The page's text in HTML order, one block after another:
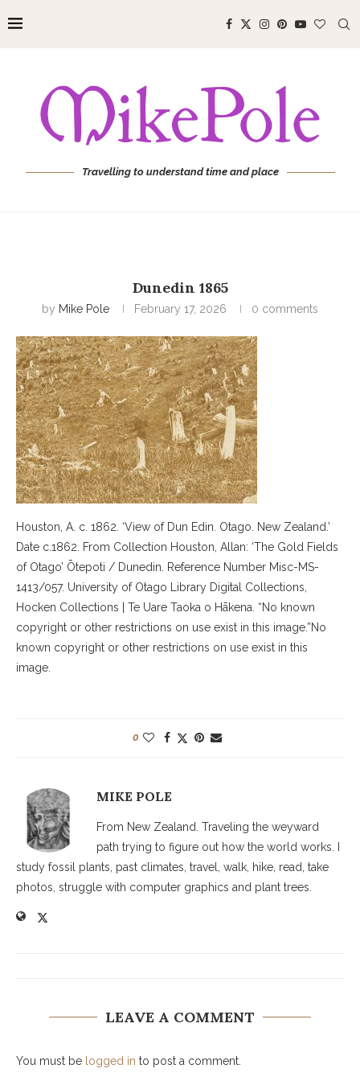
Travelling to understand time and place
Dunedin 1865
by Mike Pole February 17, 2026 0 comments
Houston, A. c. 1862. ‘View of Dun Edin. Otago. New Zealand.’
Date c.1862. From Collection Houston, Allan: ‘The Gold Fields
of Otago’ Ōtepoti / Dunedin. Reference Number Misc-MS-
1413/057. University of Otago Library Digital Collections,
Hocken Collections | Te Uare Taoka o Hākena. “No known
copyright or other restrictions on use exist in this image.”No
known copyright or other restrictions on use exist in this
image.
0
MIKE POLE
From New Zealand. Traveling the weyward
path trying to figure out how the world works. I
study fossil plants, past climates, travel, walk, hike, read, take
photos, struggle with computer graphics and plant trees.
LEAVE A COMMENT
You must be logged in to post a comment.